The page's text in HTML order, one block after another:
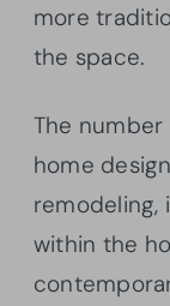
more
the space.
The
home
remodeling,
within the